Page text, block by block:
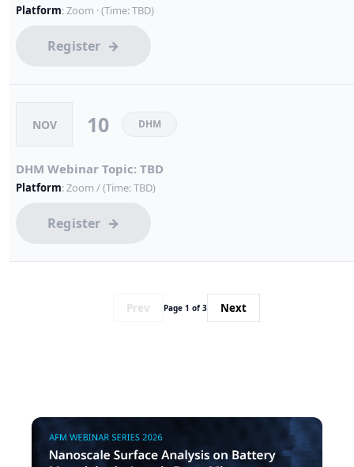
Platform: Zoom · (Time: TBD)
Register
NOV 10 DHM
DHM Webinar Topic: TBD
Platform: Zoom / (Time: TBD)
Register
Prev Page 1 of 3 Next